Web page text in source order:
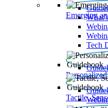
Emerging
Tech
Tactile,